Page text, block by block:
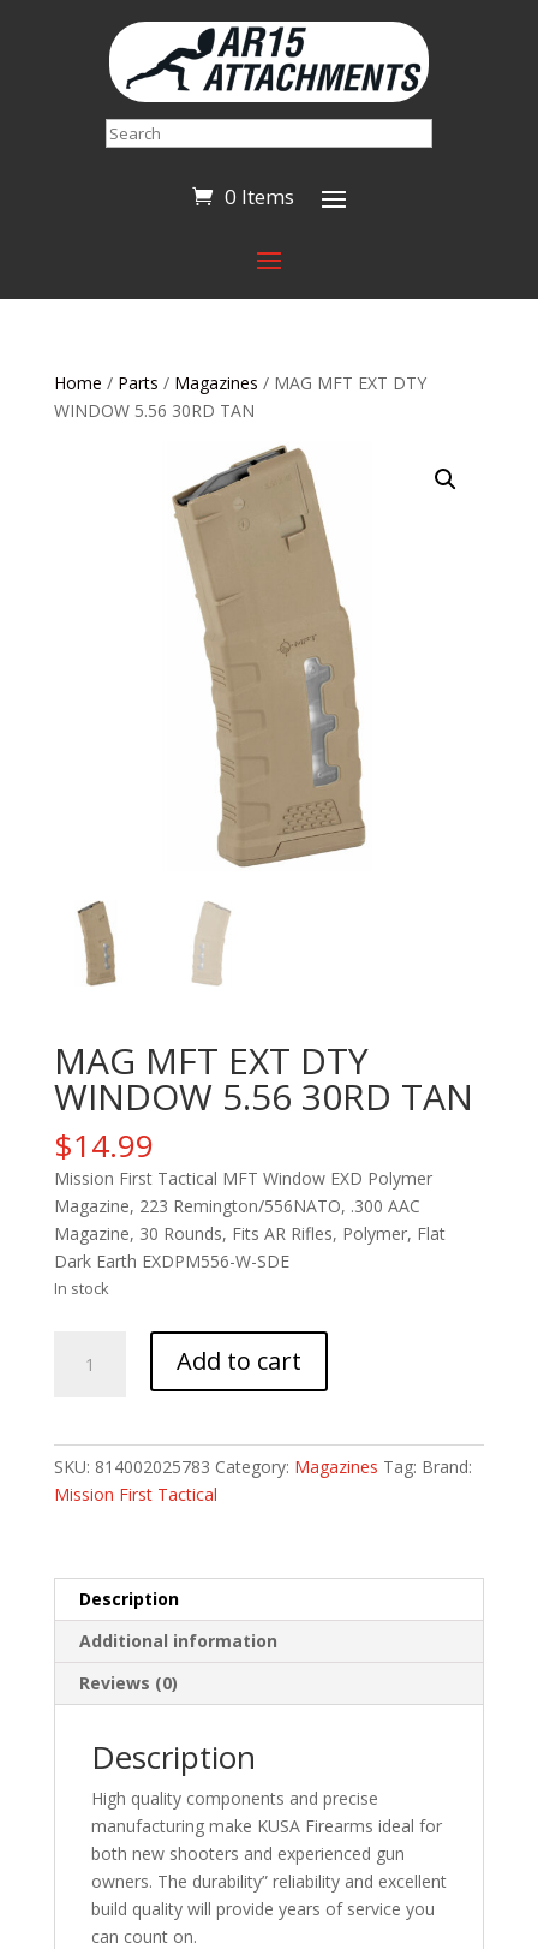
Search
0 Items
Home / Parts / Magazines / MAG MFT EXT DTY
WINDOW 5.56 30RD TAN
MAG MFT EXT DTY
WINDOW 5.56 30RD TAN
$14.99
Mission First Tactical MFT Window EXD Polymer
Magazine, 223 Remington/556NATO, .300 AAC
Magazine, 30 Rounds, Fits AR Rifles, Polymer, Flat
Dark Earth EXDPM556-W-SDE
In stock
Add to cart
SKU: 814002025783 Category: Magazines Tag: Brand:
Mission First Tactical
Description
Additional information
Reviews (0)
Description
High quality components and precise
manufacturing make KUSA Firearms ideal for
both new shooters and experienced gun
owners. The durability” reliability and excellent
build quality will provide years of service you
can count on.